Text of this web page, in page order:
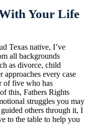
Your Life
Texas native, I’ve
all backgrounds
as divorce, child
approaches every case
of five who has
this, Fathers Rights
struggles you may
others through it, I
to the table to help you